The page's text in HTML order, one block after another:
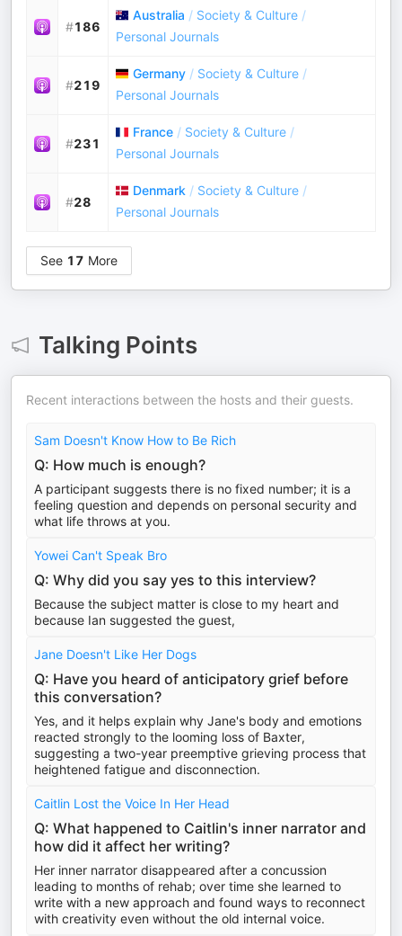
#186
Australia / Society & Culture /
Personal Journals
#219
Germany / Society & Culture /
Personal Journals
#231
France / Society & Culture /
Personal Journals
#28
Denmark / Society & Culture /
Personal Journals
See 17 More
Talking Points
Recent interactions between the hosts and their guests.
Sam Doesn't Know How to Be Rich
Q: How much is enough?
A participant suggests there is no fixed number; it is a
feeling question and depends on personal security and
what life throws at you.
Yowei Can't Speak Bro
Q: Why did you say yes to this interview?
Because the subject matter is close to my heart and
because Ian suggested the guest,
Jane Doesn't Like Her Dogs
Q: Have you heard of anticipatory grief before
this conversation?
Yes, and it helps explain why Jane's body and emotions
reacted strongly to the looming loss of Baxter,
suggesting a two-year preemptive grieving process that
heightened fatigue and disconnection.
Caitlin Lost the Voice In Her Head
Q: What happened to Caitlin's inner narrator and
how did it affect her writing?
Her inner narrator disappeared after a concussion
leading to months of rehab; over time she learned to
write with a new approach and found ways to reconnect
with creativity even without the old internal voice.